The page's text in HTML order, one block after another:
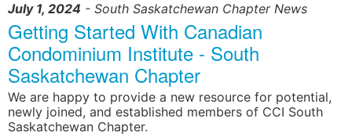
July 1, 2024 - South Saskatchewan Chapter News
Getting Started With Canadian
Condominium Institute - South
Saskatchewan Chapter
We are happy to provide a new resource for potential,
newly joined, and established members of CCI South
Saskatchewan Chapter.